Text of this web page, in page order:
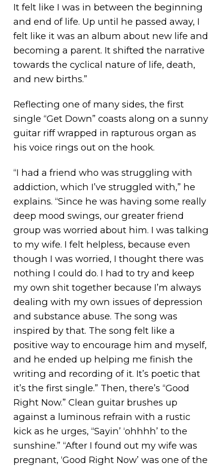
It felt like I was in between the beginning
and end of life. Up until he passed away, I
felt like it was an album about new life and
becoming a parent. It shifted the narrative
towards the cyclical nature of life, death,
and new births.”
Reflecting one of many sides, the first
single “Get Down” coasts along on a sunny
guitar riff wrapped in rapturous organ as
his voice rings out on the hook.
“I had a friend who was struggling with
addiction, which I’ve struggled with,” he
explains. “Since he was having some really
deep mood swings, our greater friend
group was worried about him. I was talking
to my wife. I felt helpless, because even
though I was worried, I thought there was
nothing I could do. I had to try and keep
my own shit together because I’m always
dealing with my own issues of depression
and substance abuse. The song was
inspired by that. The song felt like a
positive way to encourage him and myself,
and he ended up helping me finish the
writing and recording of it. It’s poetic that
it’s the first single.” Then, there’s “Good
Right Now.” Clean guitar brushes up
against a luminous refrain with a rustic
kick as he urges, “Sayin’ ‘ohhhh’ to the
sunshine.” “After I found out my wife was
pregnant, ‘Good Right Now’ was one of the